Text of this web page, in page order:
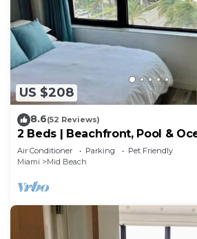
US $208
8.6(52 Reviews)
2 Beds | Beachfront, Pool &
Air Conditioner Parking
Pet Friendly
Miami
Mid Beach